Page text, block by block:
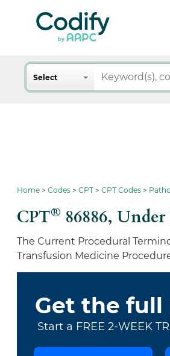
Search
Select
Home Codes CPT CPT Codes
CPT® 86886,Under
The Current Procedural
Transfusion Medicine
Get the full
Start a FREE 2-WEEK